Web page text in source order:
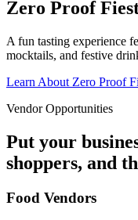
Zero Proof
A fun tasting experience
mocktails, and festive
Learn About Zero Proof
Vendor Opportunities
Put your
shoppers, and
Food Vendors